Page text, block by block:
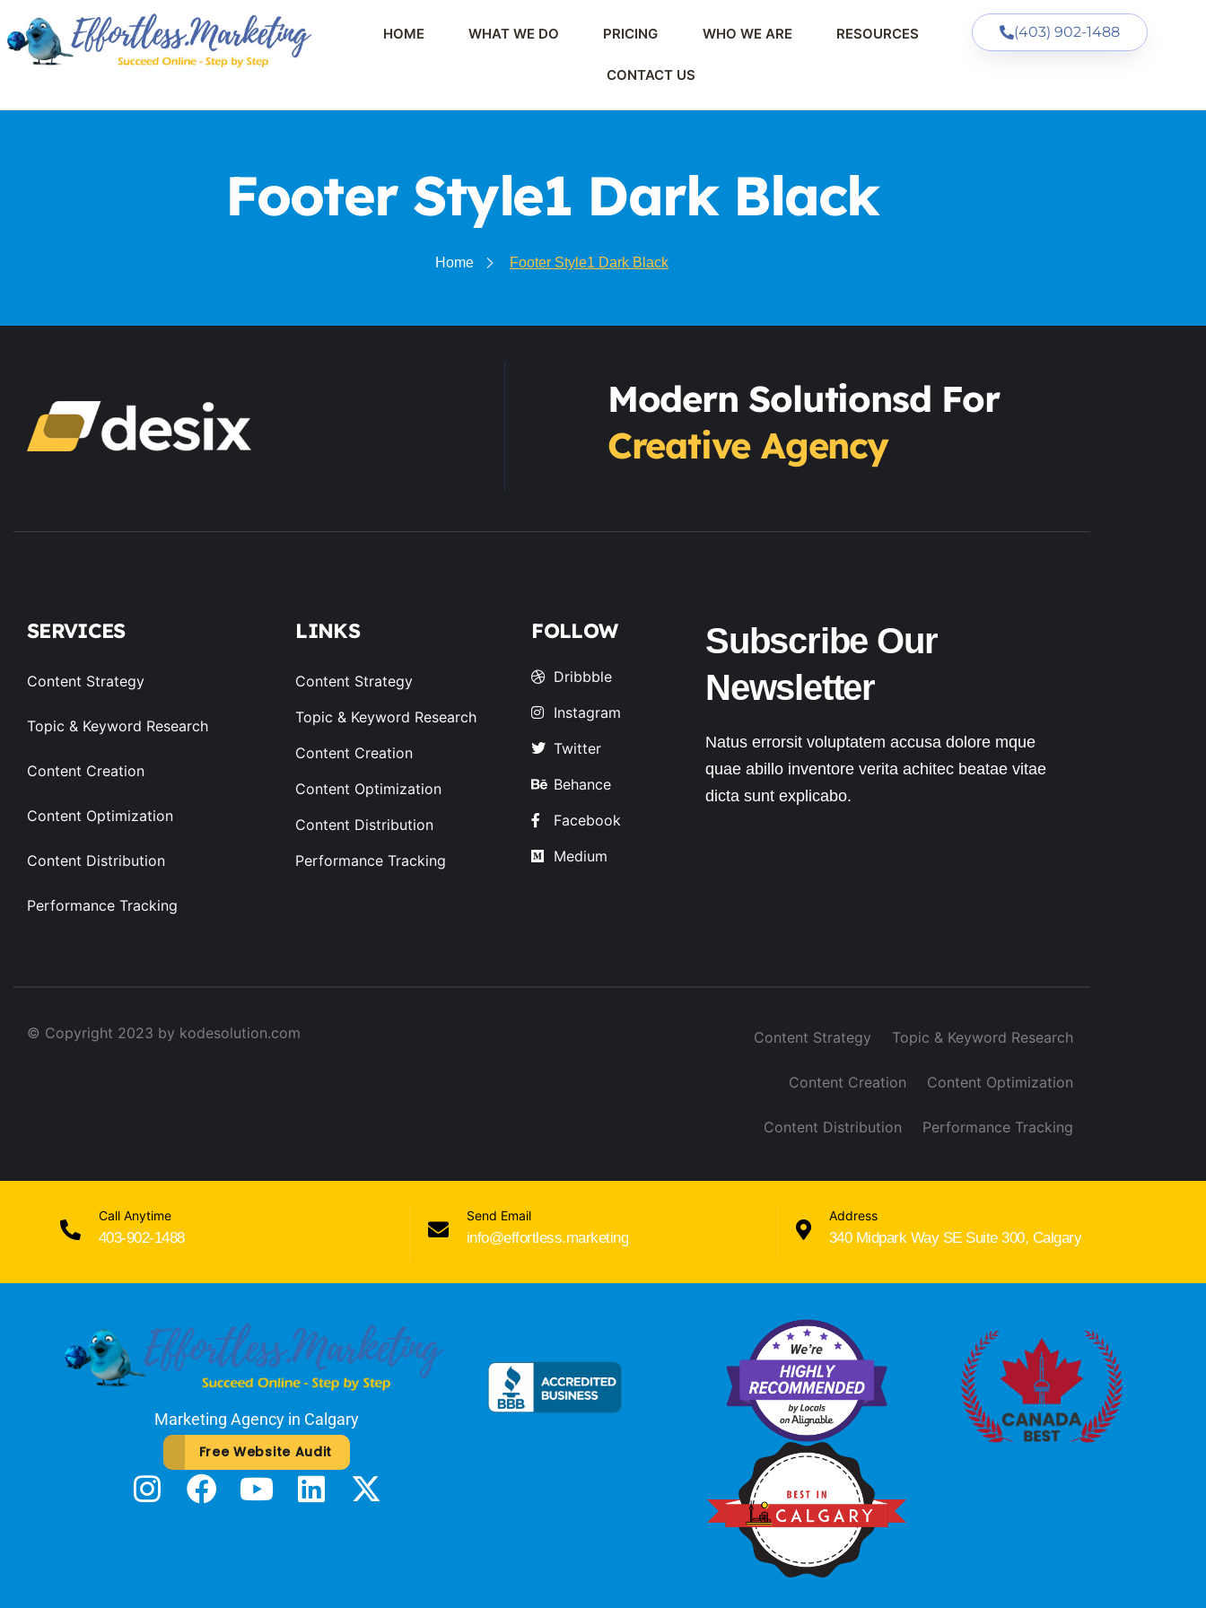
HOME WHAT WE DO PRICING WHO WE ARE RESOURCES
CONTACT US
(403) 902-1488
Footer Style1 Dark Black
Home Footer Style1 Dark Black
Modern Solutionsd For
Creative Agency
SERVICES
Content Strategy
Topic & Keyword Research
Content Creation
Content Optimization
Content Distribution
Performance Tracking
LINKS
Content Strategy
Topic & Keyword Research
Content Creation
Content Optimization
Content Distribution
Performance Tracking
FOLLOW
Dribbble
Instagram
Twitter
Behance
Facebook
Medium
Subscribe Our
Newsletter
Natus errorsit voluptatem accusa dolore mque
quae abillo inventore verita achitec beatae vitae
dicta sunt explicabo.
© Copyright 2023 by kodesolution.com Content Strategy Topic & Keyword Research
Content Creation Content Optimization
Content Distribution Performance Tracking
Call Anytime
403-902-1488
Send Email
info@effortless.marketing
Address
340 Midpark Way SE Suite 300, Calgary
Marketing Agency in Calgary
Free Website Audit